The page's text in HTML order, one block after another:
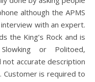
although the APMS
with an expert.
the King’s Rock and is
or Politoed,
accurate description
Customer is required to